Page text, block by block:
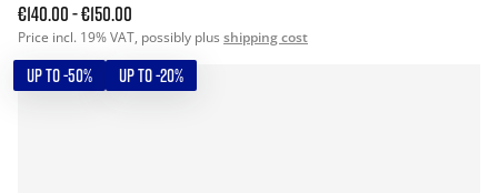
€140.00-€150.00
Price incl. 19% VAT, possibly plus shipping cost
UP TO -50% UP TO -20%